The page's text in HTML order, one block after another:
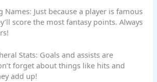
Names: Just because a player is famous
score the most fantasy points. Always
Stats: Goals and assists are
forget about things like hits and
add up!